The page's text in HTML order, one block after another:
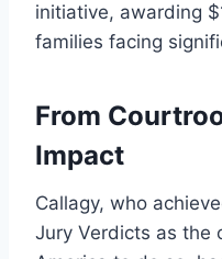
initiative, awarding
families facing
From
Impact
Callagy, who
Jury Verdicts as the